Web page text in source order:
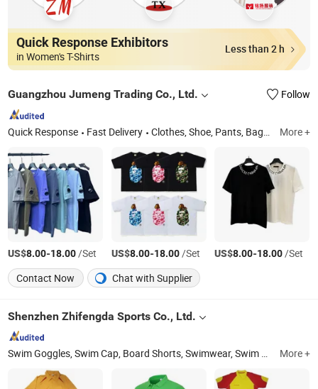
Quick Response Exhibitors
in Women's T-Shirts
Less than 2 h
Guangzhou Jumeng Trading Co., Ltd. Follow
Quick Response Fast Delivery Clothes, Shoe, Pants, Bag, Jeans, Bluetooth Earphone, Sunglasses, Belt, Hat, Jewelry More +
US$8.00-18.00/Set US$8.00-18.00/Set US$8.00-18.00/Set
Contact Now
Chat with Supplier
Shenzhen Zhifengda Sports Co., Ltd.
Swim Goggles, Swim Cap, Board Shorts, Swimwear, Swim Trunk, Sports Cap, Mesh Bag, Diving Mask More +